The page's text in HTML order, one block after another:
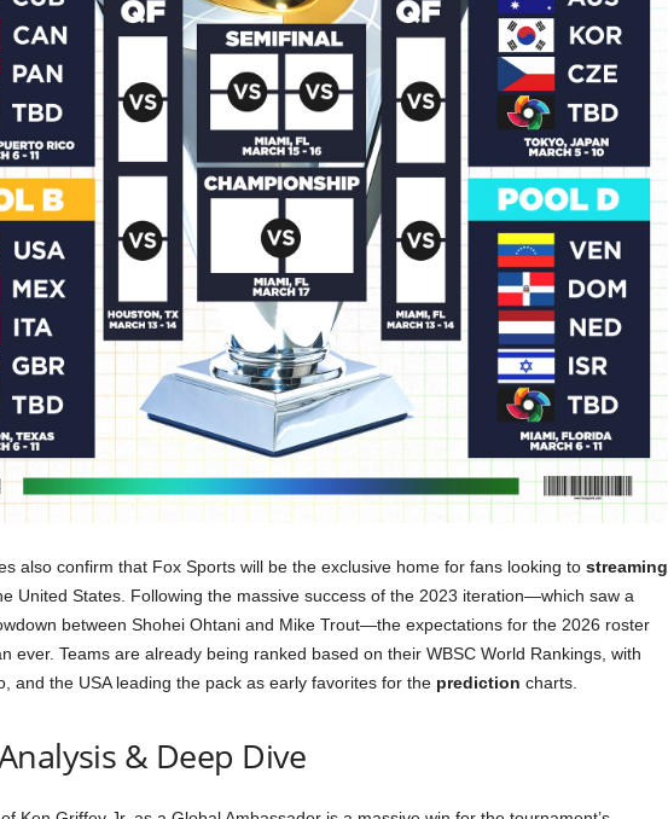
also confirm that Fox Sports will be the exclusive home for fans looking to streaming
United States. Following the massive success of the 2023 iteration—which saw a
between Shohei Ohtani and Mike Trout—the expectations for the 2026 roster
ever. Teams are already being ranked based on their WBSC World Rankings, with
and the USA leading the pack as early favorites for the prediction charts.
& Deep Dive